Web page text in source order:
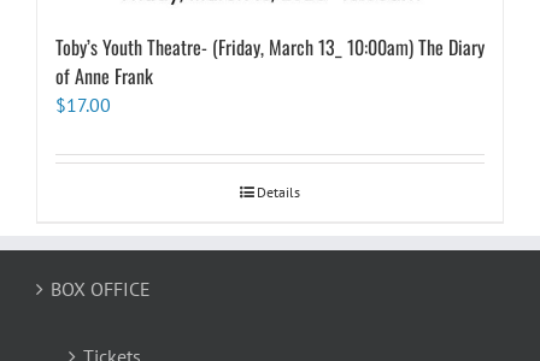
Toby’s Youth Theatre- (Friday, March 13_ 10:00am) The Diary
of Anne Frank
$17.00
Details
BOX OFFICE
Tickets